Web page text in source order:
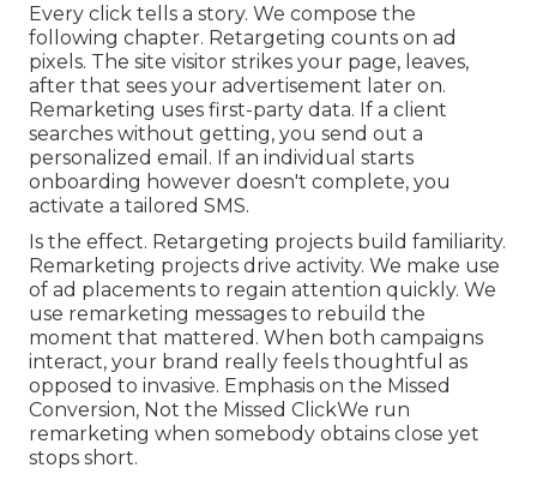
Every click tells a story. We compose the
following chapter. Retargeting counts on ad
pixels. The site visitor strikes your page, leaves,
after that sees your advertisement later on.
Remarketing uses first-party data. If a client
searches without getting, you send out a
personalized email. If an individual starts
onboarding however doesn't complete, you
activate a tailored SMS.
Is the effect. Retargeting projects build familiarity.
Remarketing projects drive activity. We make use
of ad placements to regain attention quickly. We
use remarketing messages to rebuild the
moment that mattered. When both campaigns
interact, your brand really feels thoughtful as
opposed to invasive. Emphasis on the Missed
Conversion, Not the Missed ClickWe run
remarketing when somebody obtains close yet
stops short.